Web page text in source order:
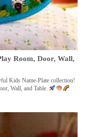
Room, Door, Wall,
Kids Name-Plate collection!
Wall, and Table.